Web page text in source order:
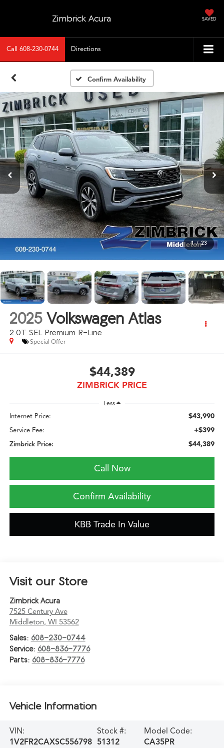
Zimbrick Acura SAVED
Call 608-230-0744 Directions
Confirm Availability
1 / 23
2025 Volkswagen Atlas
2.0T SEL Premium R-Line
Special Offer
$44,389
ZIMBRICK PRICE
Less
Internet Price: $43,990
Service Fee: +$399
Zimbrick Price: $44,389
Call Now
Confirm Availability
KBB Trade In Value
Visit our Store
Zimbrick Acura
7525 Century Ave
Middleton, WI 53562
Sales: 608-230-0744
Service: 608-836-7776
Parts: 608-836-7776
Vehicle Information
VIN:
1V2FR2CAXSC556798
Stock #:
51312
Model Code:
CA35PR